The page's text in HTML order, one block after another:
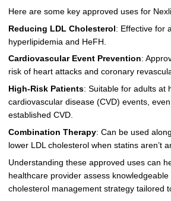
Here are some key approved uses for
Reducing LDL Cholesterol: Effective for
hyperlipidemia and HeFH.
Cardiovascular Event Prevention:
risk of heart attacks and coronary
High-Risk Patients: Suitable for adults at
cardiovascular disease (CVD) events,
established CVD.
Combination Therapy: Can be used
lower LDL cholesterol when statins aren’t
Understanding these approved uses can
healthcare provider assess
cholesterol management strategy tailored